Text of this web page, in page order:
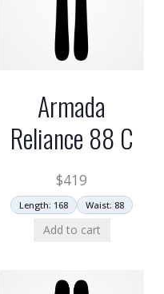
Armada
Reliance 88 C
$419
Length: 168 Waist: 88
Add to cart